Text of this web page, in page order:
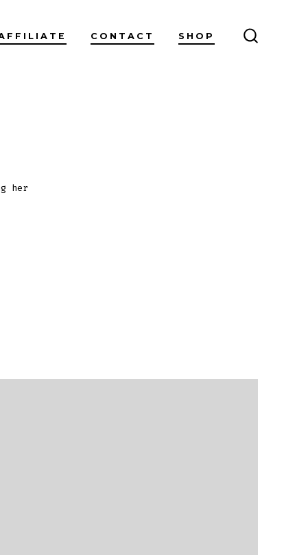
CONTACT SHOP
her